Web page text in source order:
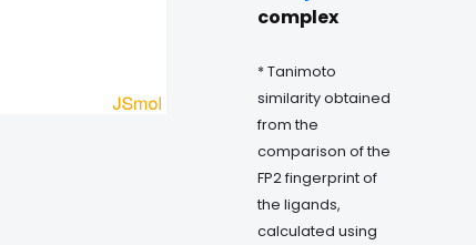
complex
* Tanimoto
similarity obtained
from the
comparison of the
FP2 fingerprint of
the ligands,
calculated using